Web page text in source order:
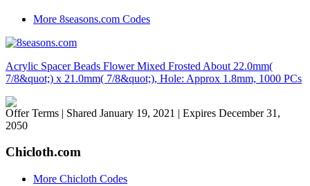
More 8seasons.com Codes
Acrylic Spacer Beads Flower Mixed Frosted About 22.0mm(
7/8&quot;) x 21.0mm( 7/8&quot;), Hole: Approx 1.8mm, 1000 PCs
Offer Terms | Shared January 19, 2021 | Expires December 31,
2050
Chicloth.com
More Chicloth Codes